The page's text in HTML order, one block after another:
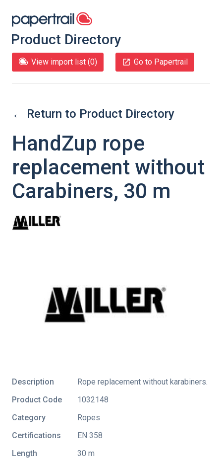
Product Directory
View import list (0) Go to Papertrail
← Return to Product Directory
HandZup rope
replacement without
Carabiners, 30 m
Description
Rope replacement without karabiners.
Product Code
1032148
Category
Ropes
Certifications
EN 358
Length
30 m